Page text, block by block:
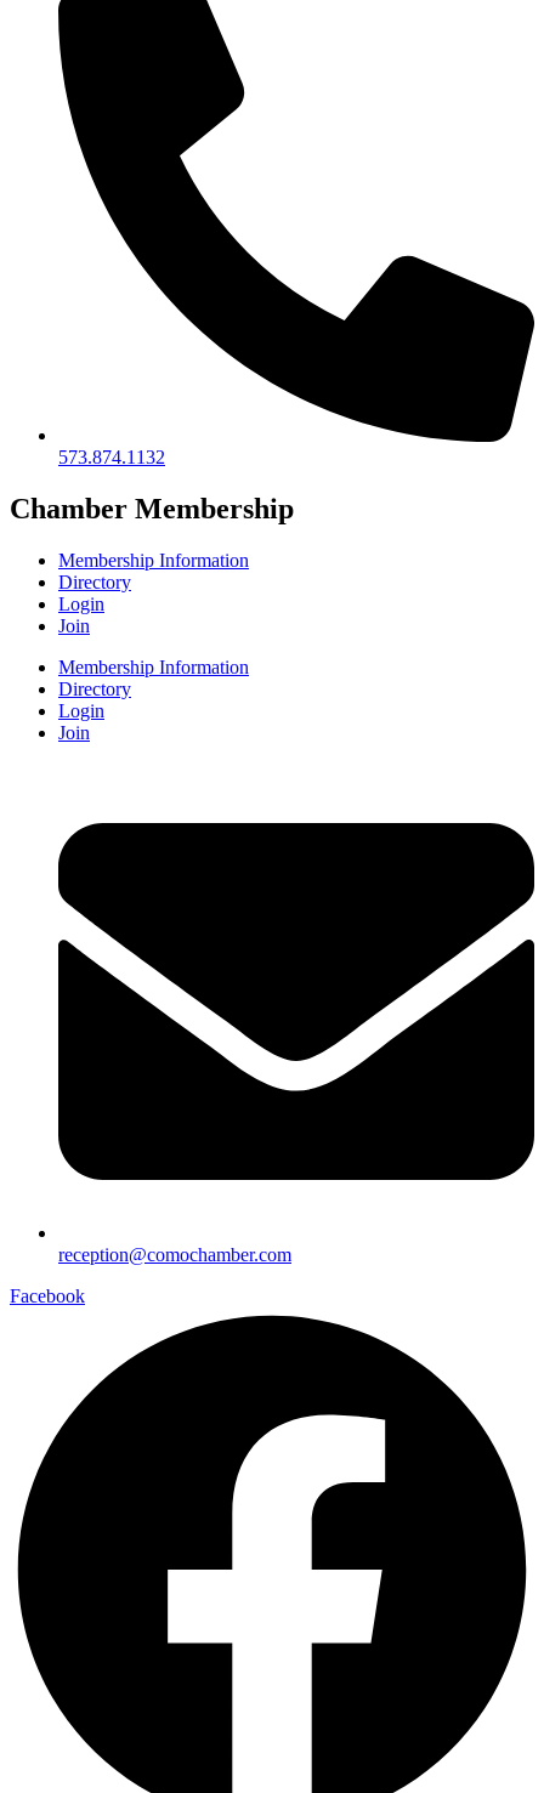
573.874.1132
Chamber Membership
Membership Information
Directory
Login
Join
Membership Information
Directory
Login
Join
reception@comochamber.com
Facebook